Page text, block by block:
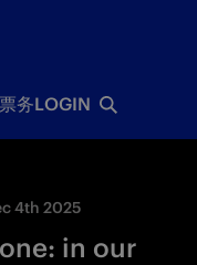
务LOGIN
4th 2025
in our